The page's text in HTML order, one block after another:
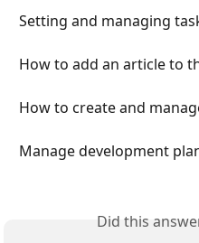
Setting and managing
How to add an article to
How to create and
Manage development
Did this